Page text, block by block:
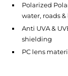
Polarized
water, roads
Anti UVA &
shielding
PC lens